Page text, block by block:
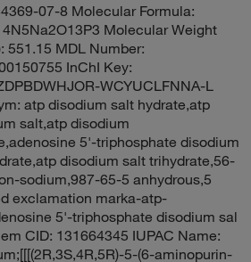
07-8 Molecular Formula:
Molecular Weight
551.15 MDL Number:
InChI Key:
WCYUCLFNNA-L
atp disodium salt hydrate,atp
salt,atp disodium
5'-triphosphate disodium
disodium salt trihydrate,56-
sodium,987-65-5 anhydrous,5
exclamation marka-atp-
5'-triphosphate disodium sal
CID: 131664345 IUPAC Name:
5-(6-aminopurin-